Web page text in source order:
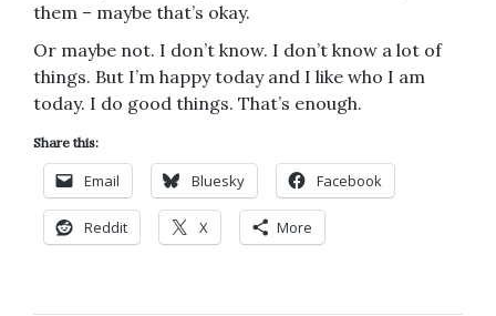
them – maybe that’s okay.
Or maybe not. I don’t know. I don’t know a lot of
things. But I’m happy today and I like who I am
today. I do good things. That’s enough.
Share this:
Email Bluesky Facebook
Reddit X More